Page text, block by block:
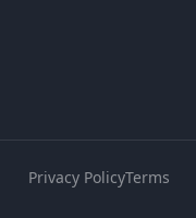
Privacy PolicyTerms